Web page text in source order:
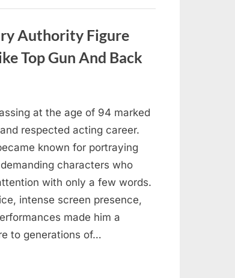
Authority Figure
Top Gun And Back
at the age of 94 marked
respected acting career.
known for portraying
characters who
with only a few words.
intense screen presence,
made him a
to generations of…